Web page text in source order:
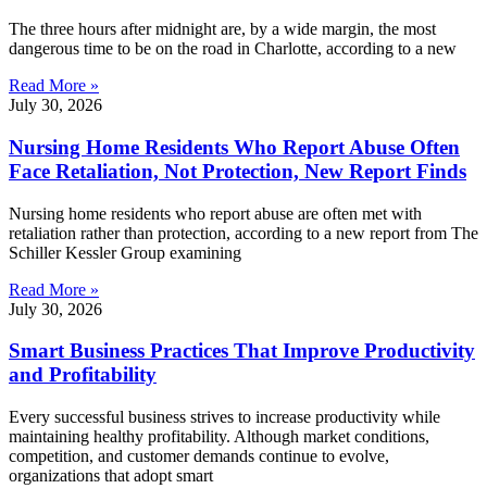
The three hours after midnight are, by a wide margin, the most
dangerous time to be on the road in Charlotte, according to a new
Read More »
July 30, 2026
Nursing Home Residents Who Report Abuse Often
Face Retaliation, Not Protection, New Report Finds
Nursing home residents who report abuse are often met with
retaliation rather than protection, according to a new report from The
Schiller Kessler Group examining
Read More »
July 30, 2026
Smart Business Practices That Improve Productivity
and Profitability
Every successful business strives to increase productivity while
maintaining healthy profitability. Although market conditions,
competition, and customer demands continue to evolve,
organizations that adopt smart